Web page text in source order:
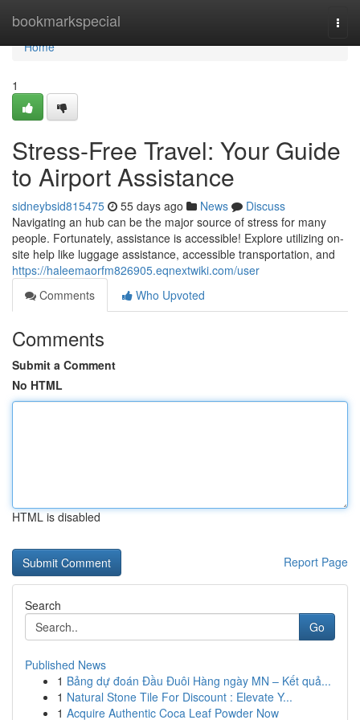
bookmarkspecial
Home
Home
1
Stress-Free Travel: Your Guide
to Airport Assistance
sidneybsid815475 55 days ago News
Discuss
Navigating an hub can be the major source of stress for many
people. Fortunately, assistance is accessible! Explore utilizing on-
site help like luggage assistance, accessible transportation, and
https://haleemaorfm826905.eqnextwiki.com/user
Comments
Who Upvoted
Comments
Submit a Comment
No HTML
HTML is disabled
Report Page
Search
Go
Published News
1 Bảng dự đoán Đầu Đuôi Hàng ngày MN – Kết quả...
1 Natural Stone Tile For Discount : Elevate Y...
1 Acquire Authentic Coca Leaf Powder Now